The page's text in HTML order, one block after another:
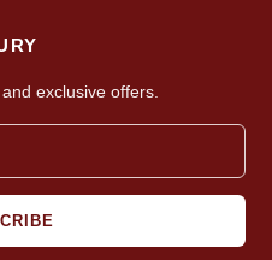
exclusive offers.